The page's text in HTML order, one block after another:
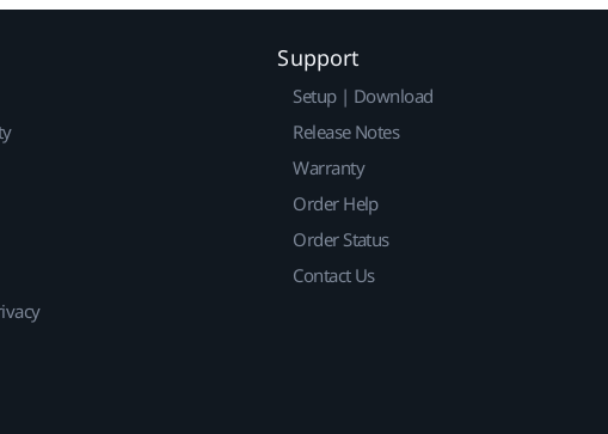
Support
Setup | Download
Release Notes
Warranty
Order Help
Order Status
Contact Us